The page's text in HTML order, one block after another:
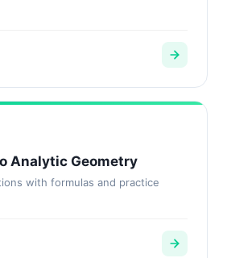
Analytic Geometry
with formulas and practice